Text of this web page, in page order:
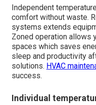
Independent
comfort without waste.
systems extends
Zoned operation allows
spaces which saves
sleep and productivity
solutions. HVAC
success.
Individual